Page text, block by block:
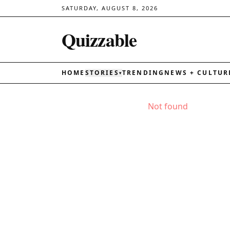
SATURDAY, AUGUST 8, 2026
Quizzable
HOME STORIES ▾TRENDING NEWS +
Not found